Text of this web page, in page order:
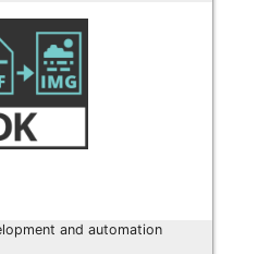
and automation